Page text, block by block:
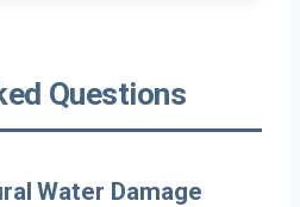
Questions
Water Damage